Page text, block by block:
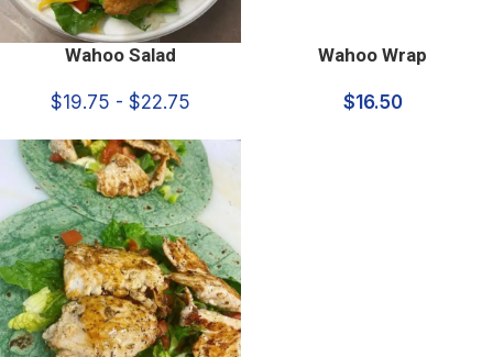
Wahoo Salad
$19.75 - $22.75
Wahoo Wrap
$16.50